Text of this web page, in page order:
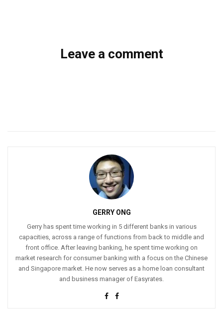
Leave a comment
GERRY ONG
Gerry has spent time working in 5 different banks in various
capacities, across a range of functions from back to middle and
front office. After leaving banking, he spent time working on
market research for consumer banking with a focus on the Chinese
and Singapore market. He now serves as a home loan consultant
and business manager of Easyrates.